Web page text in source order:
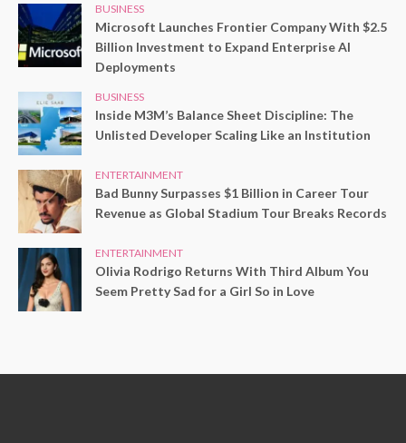
BUSINESS
Microsoft Launches Frontier Company With $2.5
Billion Investment to Expand Enterprise AI
Deployments
BUSINESS
Inside M3M’s Balance Sheet Discipline: The
Unlisted Developer Scaling Like an Institution
ENTERTAINMENT
Bad Bunny Surpasses $1 Billion in Career Tour
Revenue as Global Stadium Tour Breaks Records
ENTERTAINMENT
Olivia Rodrigo Returns With Third Album You
Seem Pretty Sad for a Girl So in Love